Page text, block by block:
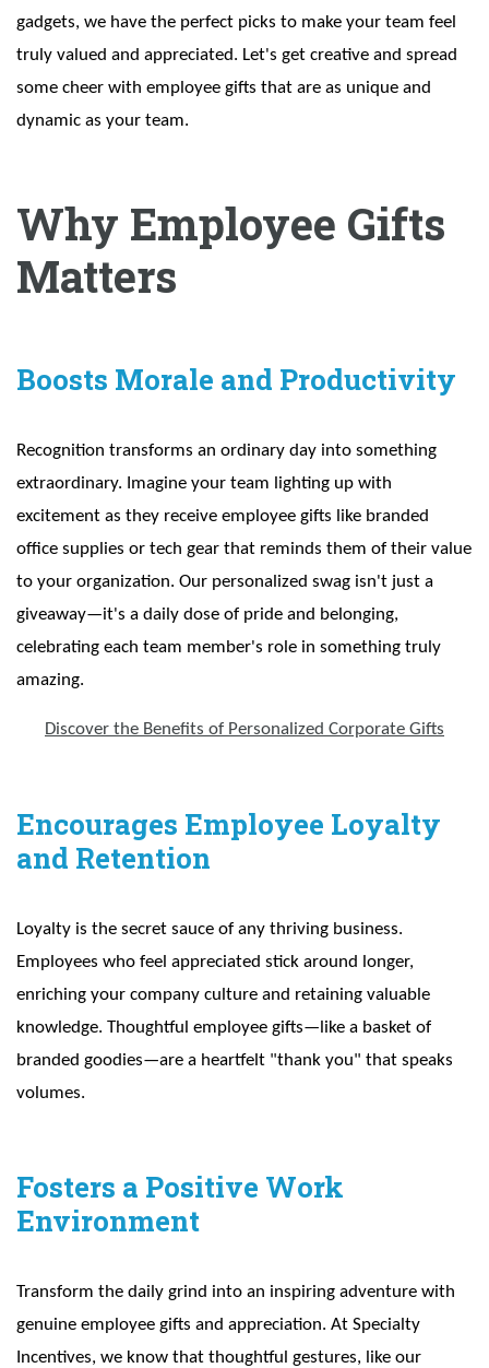
gadgets, we have the perfect picks to make your team feel
truly valued and appreciated. Let's get creative and spread
some cheer with employee gifts that are as unique and
dynamic as your team.
Why Employee Gifts
Matters
Boosts Morale and Productivity
Recognition transforms an ordinary day into something
extraordinary. Imagine your team lighting up with
excitement as they receive employee gifts like branded
office supplies or tech gear that reminds them of their value
to your organization. Our personalized swag isn't just a
giveaway—it's a daily dose of pride and belonging,
celebrating each team member's role in something truly
amazing.
Discover the Benefits of Personalized Corporate Gifts
Encourages Employee Loyalty
and Retention
Loyalty is the secret sauce of any thriving business.
Employees who feel appreciated stick around longer,
enriching your company culture and retaining valuable
knowledge. Thoughtful employee gifts—like a basket of
branded goodies—are a heartfelt "thank you" that speaks
volumes.
Fosters a Positive Work
Environment
Transform the daily grind into an inspiring adventure with
genuine employee gifts and appreciation. At Specialty
Incentives, we know that thoughtful gestures, like our